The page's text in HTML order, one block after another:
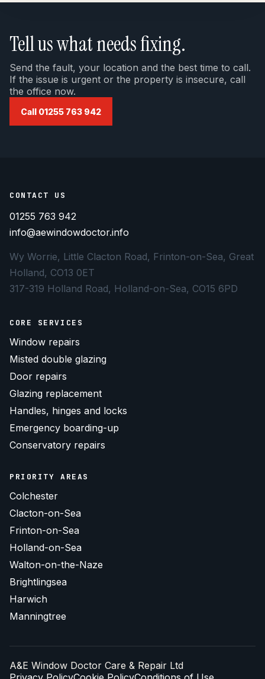
Tell us what needs fixing.
Send the fault, your location and the best time to call.
If the issue is urgent or the property is insecure, call
the office now.
Call 01255 763 942
CONTACT US
01255 763 942
info@aewindowdoctor.info
Wy Worrie, Little Clacton Road, Frinton-on-Sea, Great
Holland, CO13 0ET
317-319 Holland Road, Holland-on-Sea, CO15 6PD
CORE SERVICES
Window repairs
Misted double glazing
Door repairs
Glazing replacement
Handles, hinges and locks
Emergency boarding-up
Conservatory repairs
PRIORITY AREAS
Colchester
Clacton-on-Sea
Frinton-on-Sea
Holland-on-Sea
Walton-on-the-Naze
Brightlingsea
Harwich
Manningtree
A&E Window Doctor Care & Repair Ltd